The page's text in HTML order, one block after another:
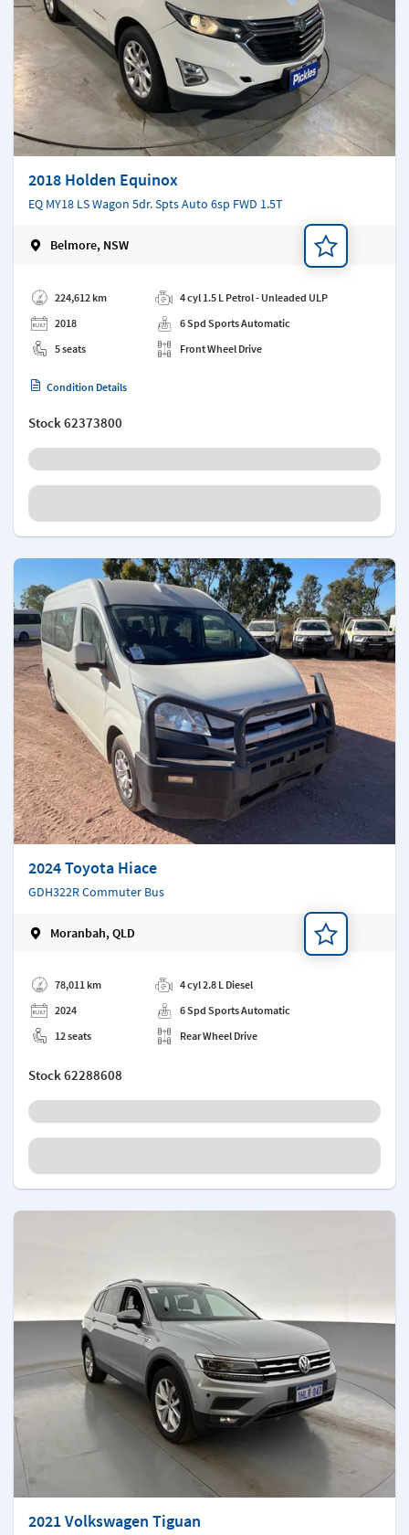
2018 Holden Equinox
EQ MY18 LS Wagon 5dr. Spts Auto 6sp FWD 1.5T
Belmore, NSW
224,612 km
2018
5 seats
4 cyl 1.5 L Petrol - Unleaded ULP
6 Spd Sports Automatic
Front Wheel Drive
Condition Details
Stock62373800
2024 Toyota Hiace
GDH322R Commuter Bus
Moranbah, QLD
78,011 km
2024
12 seats
4 cyl 2.8 L Diesel
6 Spd Sports Automatic
Rear Wheel Drive
Stock62288608
2021 Volkswagen Tiguan